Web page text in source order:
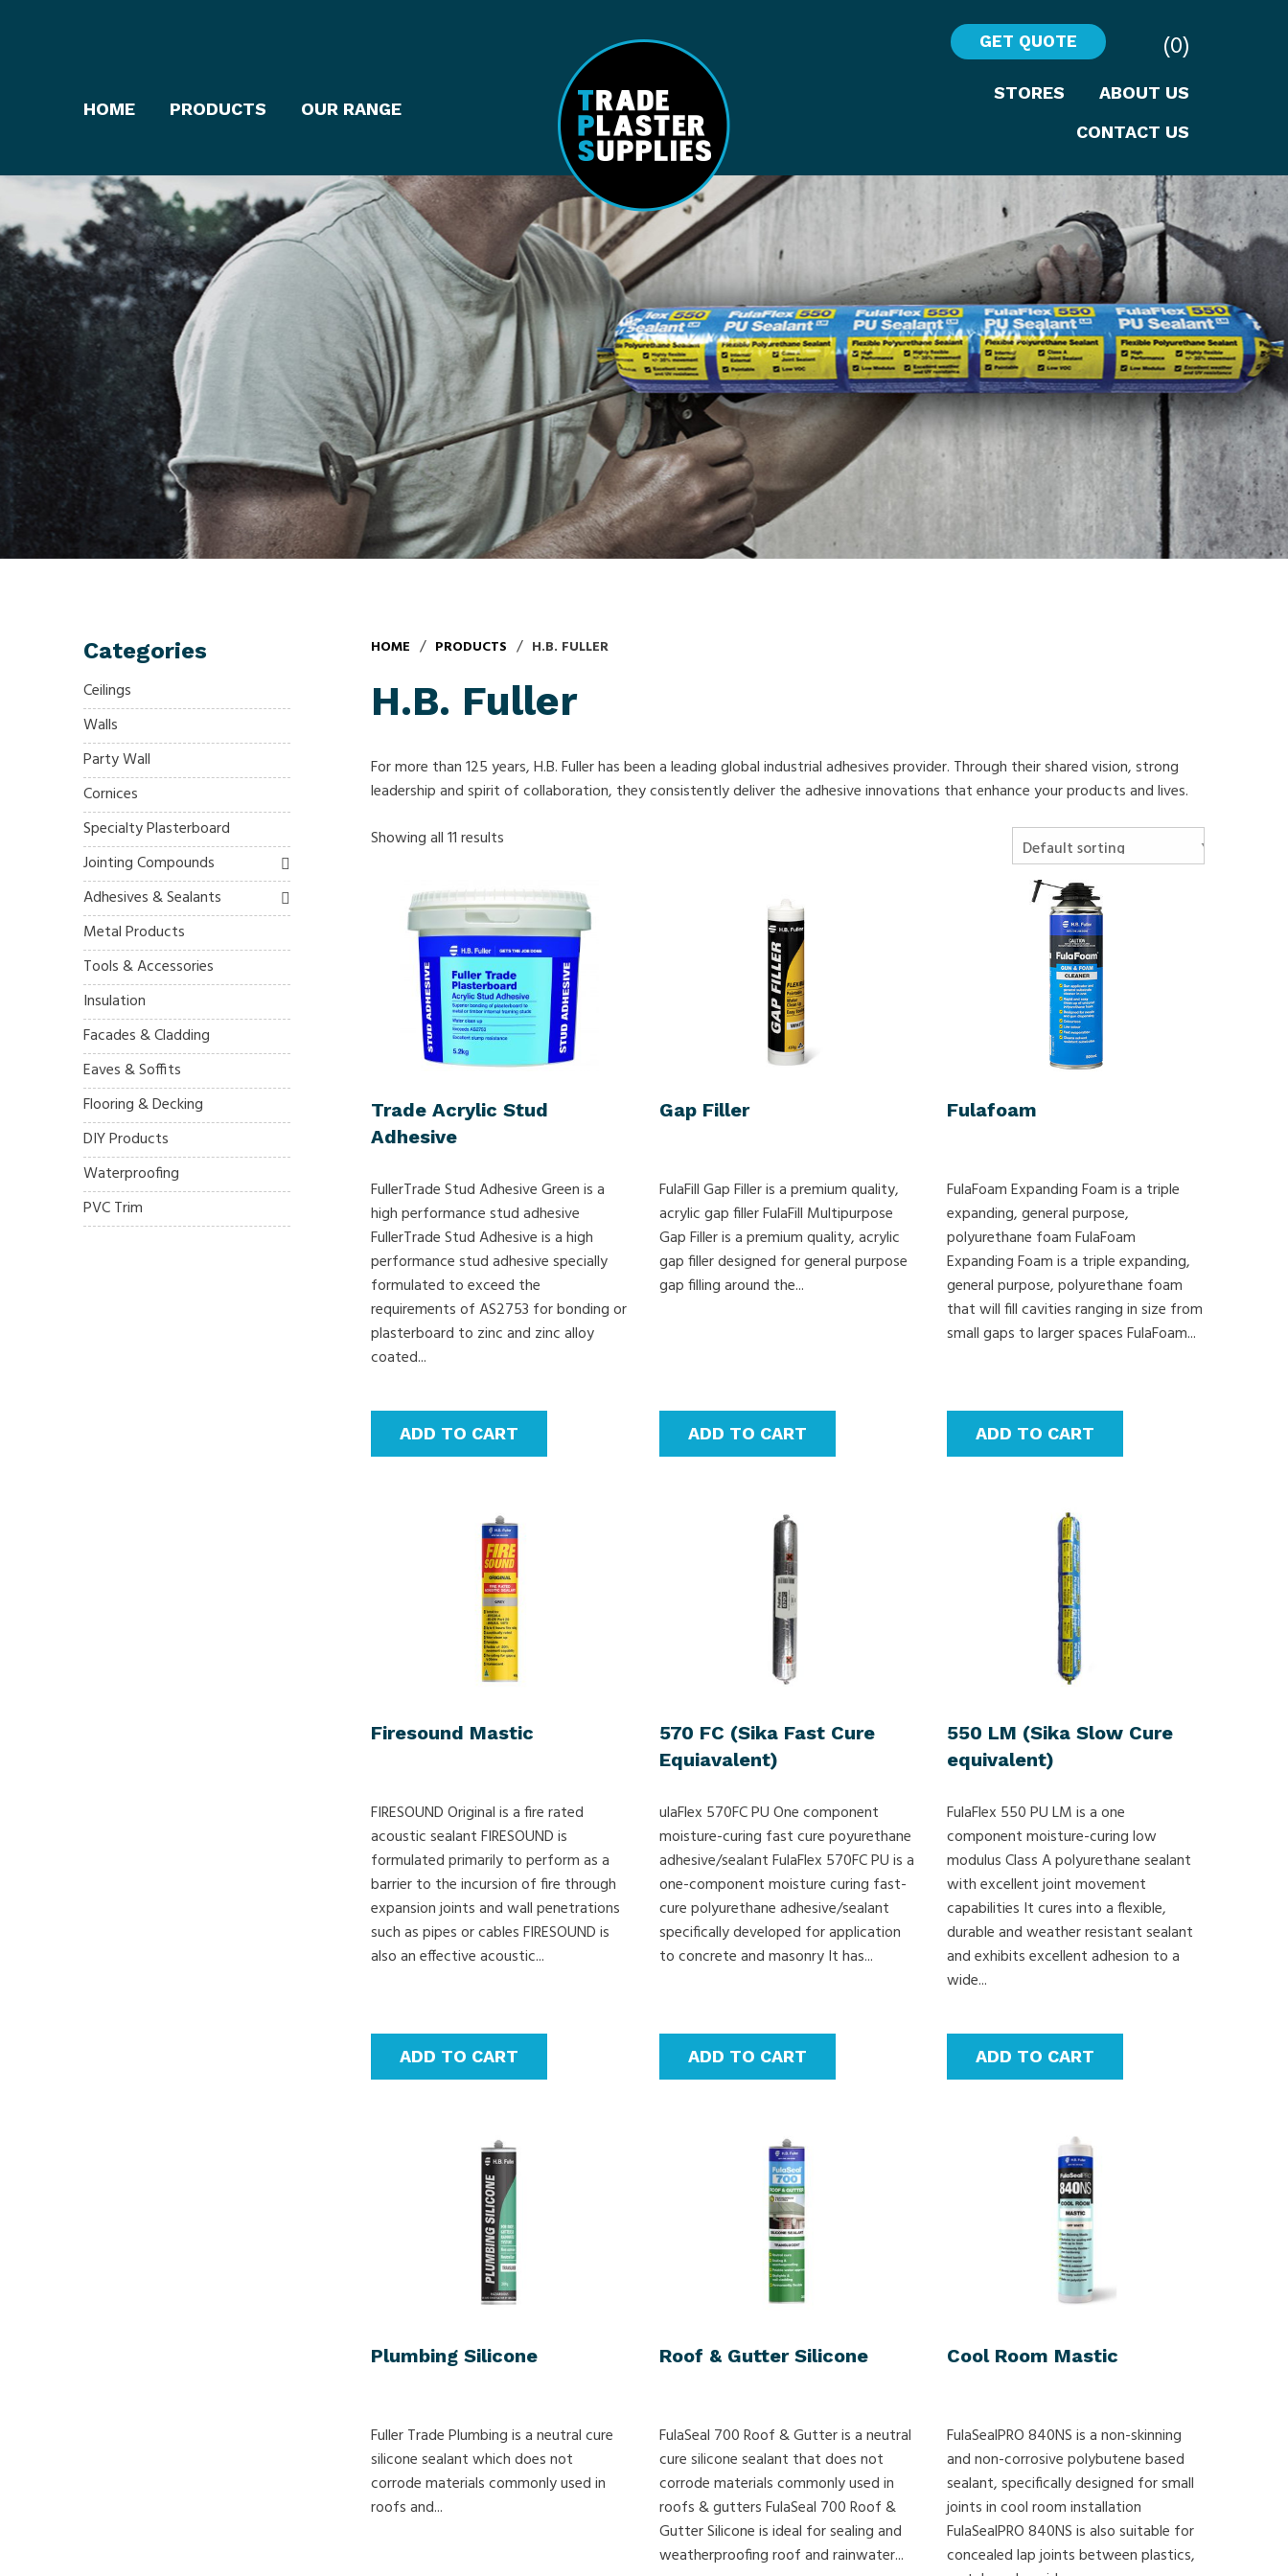
HOME PRODUCTS OUR RANGE
GET QUOTE (0)
STORES
ABOUT US
CONTACT US
Categories
Ceilings
Walls
Party Wall
Cornices
Specialty Plasterboard
Jointing Compounds
Adhesives & Sealants
Metal Products
Tools & Accessories
Insulation
Facades & Cladding
Eaves & Soffits
Flooring & Decking
DIY Products
Waterproofing
PVC Trim
HOME / PRODUCTS / H.B. FULLER
H.B. Fuller
For more than 125 years, H.B. Fuller has been a leading global industrial adhesives provider. Through their shared vision, strong
leadership and spirit of collaboration, they consistently deliver the adhesive innovations that enhance your products and lives.
Showing all 11 results
Trade Acrylic Stud
Adhesive
FullerTrade Stud Adhesive Green is a
high performance stud adhesive
FullerTrade Stud Adhesive is a high
performance stud adhesive specially
formulated to exceed the
requirements of AS2753 for bonding or
plasterboard to zinc and zinc alloy
coated...
ADD TO CART
Gap Filler
FulaFill Gap Filler is a premium quality,
acrylic gap filler FulaFill Multipurpose
Gap Filler is a premium quality, acrylic
gap filler designed for general purpose
gap filling around the...
ADD TO CART
Fulafoam
FulaFoam Expanding Foam is a triple
expanding, general purpose,
polyurethane foam FulaFoam
Expanding Foam is a triple expanding,
general purpose, polyurethane foam
that will fill cavities ranging in size from
small gaps to larger spaces FulaFoam...
ADD TO CART
Firesound Mastic
FIRESOUND Original is a fire rated
acoustic sealant FIRESOUND is
formulated primarily to perform as a
barrier to the incursion of fire through
expansion joints and wall penetrations
such as pipes or cables FIRESOUND is
also an effective acoustic...
ADD TO CART
570 FC (Sika Fast Cure
Equiavalent)
ulaFlex 570FC PU One component
moisture-curing fast cure poyurethane
adhesive/sealant FulaFlex 570FC PU is a
one-component moisture curing fast-
cure polyurethane adhesive/sealant
specifically developed for application
to concrete and masonry It has...
ADD TO CART
550 LM (Sika Slow Cure
equivalent)
FulaFlex 550 PU LM is a one
component moisture-curing low
modulus Class A polyurethane sealant
with excellent joint movement
capabilities It cures into a flexible,
durable and weather resistant sealant
and exhibits excellent adhesion to a
wide...
ADD TO CART
Plumbing Silicone
Fuller Trade Plumbing is a neutral cure
silicone sealant which does not
corrode materials commonly used in
roofs and...
Roof & Gutter Silicone
FulaSeal 700 Roof & Gutter is a neutral
cure silicone sealant that does not
corrode materials commonly used in
roofs & gutters FulaSeal 700 Roof &
Gutter Silicone is ideal for sealing and
weatherproofing roof and rainwater...
Cool Room Mastic
FulaSealPRO 840NS is a non-skinning
and non-corrosive polybutene based
sealant, specifically designed for small
joints in cool room installation
FulaSealPRO 840NS is also suitable for
concealed lap joints between plastics,